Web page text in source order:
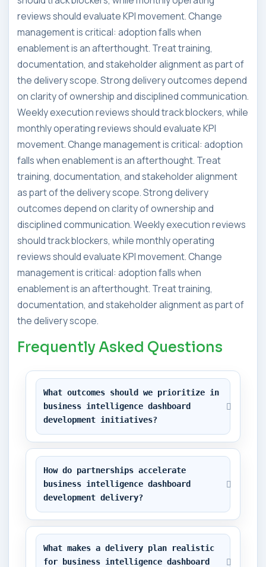
reviews should evaluate KPI movement. Change
management is critical: adoption falls when
enablement is an afterthought. Treat training,
documentation, and stakeholder alignment as part of
the delivery scope. Strong delivery outcomes depend
on clarity of ownership and disciplined communication.
Weekly execution reviews should track blockers, while
monthly operating reviews should evaluate KPI
movement. Change management is critical: adoption
falls when enablement is an afterthought. Treat
training, documentation, and stakeholder alignment
as part of the delivery scope. Strong delivery
outcomes depend on clarity of ownership and
disciplined communication. Weekly execution reviews
should track blockers, while monthly operating
reviews should evaluate KPI movement. Change
management is critical: adoption falls when
enablement is an afterthought. Treat training,
documentation, and stakeholder alignment as part of
the delivery scope.
Frequently Asked Questions
What outcomes should we prioritize in
business intelligence dashboard
development initiatives?
How do partnerships accelerate
business intelligence dashboard
development delivery?
What makes a delivery plan realistic
for business intelligence dashboard